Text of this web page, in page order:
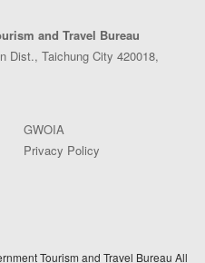
and Travel Bureau
Dist., Taichung City 420018,
GWOIA
Privacy Policy
Tourism and Travel Bureau All